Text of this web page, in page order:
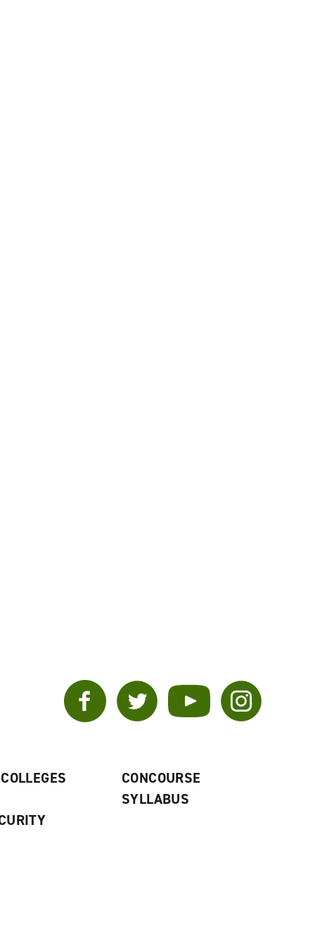
Facebook Twitter YouTube Instagram
CONCOURSE
SYLLABUS